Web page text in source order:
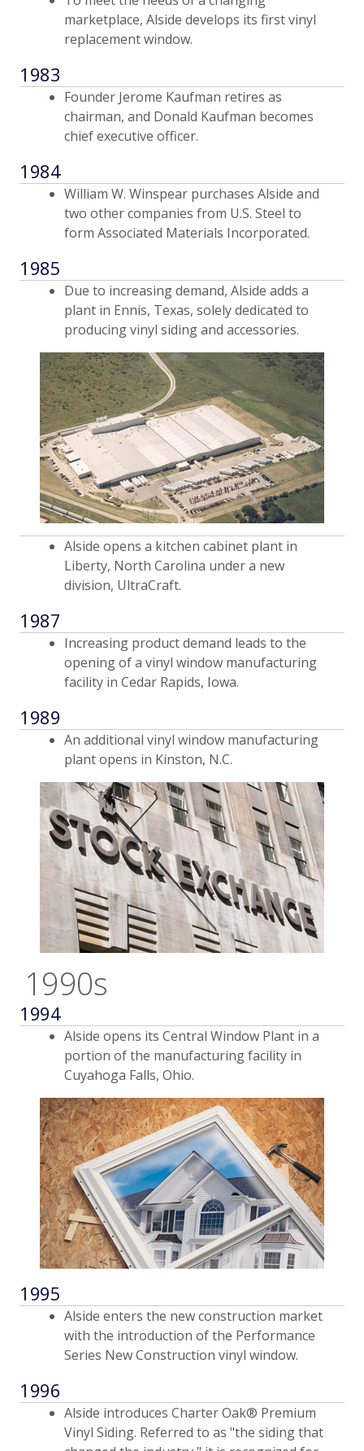
marketplace, Alside develops its first vinyl
replacement window.
1983
Founder Jerome Kaufman retires as
chairman, and Donald Kaufman becomes
chief executive officer.
1984
William W. Winspear purchases Alside and
two other companies from U.S. Steel to
form Associated Materials Incorporated.
1985
Due to increasing demand, Alside adds a
plant in Ennis, Texas, solely dedicated to
producing vinyl siding and accessories.
Alside opens a kitchen cabinet plant in
Liberty, North Carolina under a new
division, UltraCraft.
1987
Increasing product demand leads to the
opening of a vinyl window manufacturing
facility in Cedar Rapids, Iowa.
1989
An additional vinyl window manufacturing
plant opens in Kinston, N.C.
1990s
1994
Alside opens its Central Window Plant in a
portion of the manufacturing facility in
Cuyahoga Falls, Ohio.
1995
Alside enters the new construction market
with the introduction of the Performance
Series New Construction vinyl window.
1996
Alside introduces Charter Oak® Premium
Vinyl Siding. Referred to as "the siding that